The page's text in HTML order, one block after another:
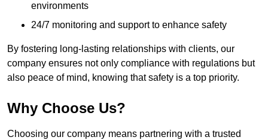
environments
24/7 monitoring and support to enhance safety
By fostering long-lasting relationships with clients, our
company ensures not only compliance with regulations but
also peace of mind, knowing that safety is a top priority.
Why Choose Us?
Choosing our company means partnering with a trusted